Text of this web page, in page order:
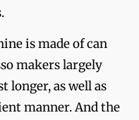
is made of can
makers largely
longer, as well as
manner. And the